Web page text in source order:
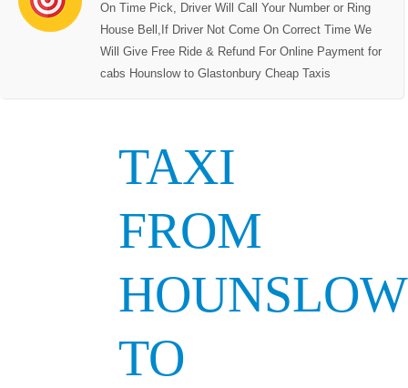
On Time Pick, Driver Will Call Your Number or Ring
House Bell,If Driver Not Come On Correct Time We
Will Give Free Ride & Refund For Online Payment for
cabs Hounslow to Glastonbury Cheap Taxis
TAXI
FROM
HOUNSLOW
TO